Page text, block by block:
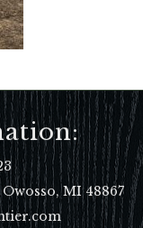
MI 48867